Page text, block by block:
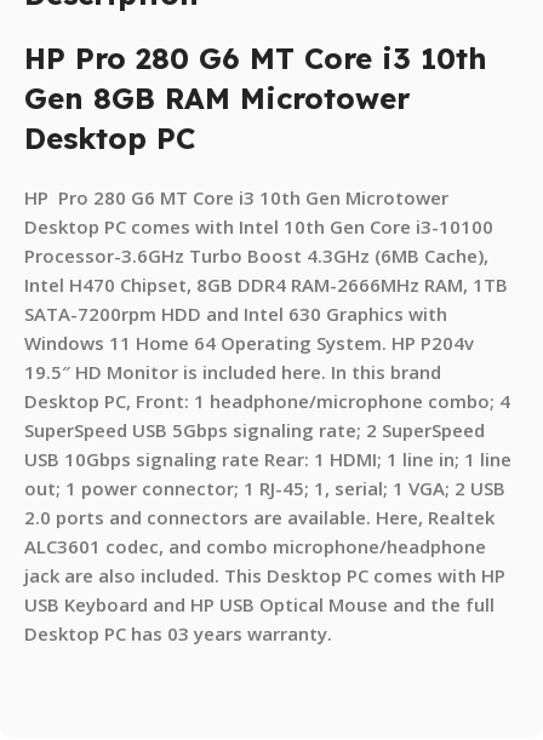
HP Pro 280 G6 MT Core i3 10th
Gen 8GB RAM Microtower
Desktop PC
HP Pro 280 G6 MT Core i3 10th Gen Microtower
Desktop PC comes with Intel 10th Gen Core i3-10100
Processor-3.6GHz Turbo Boost 4.3GHz (6MB Cache),
Intel H470 Chipset, 8GB DDR4 RAM-2666MHz RAM, 1TB
SATA-7200rpm HDD and Intel 630 Graphics with
Windows 11 Home 64 Operating System. HP P204v
19.5″ HD Monitor is included here. In this brand
Desktop PC, Front: 1 headphone/microphone combo; 4
SuperSpeed USB 5Gbps signaling rate; 2 SuperSpeed
USB 10Gbps signaling rate Rear: 1 HDMI; 1 line in; 1 line
out; 1 power connector; 1 RJ-45; 1, serial; 1 VGA; 2 USB
2.0 ports and connectors are available. Here, Realtek
ALC3601 codec, and combo microphone/headphone
jack are also included. This Desktop PC comes with HP
USB Keyboard and HP USB Optical Mouse and the full
Desktop PC has 03 years warranty.